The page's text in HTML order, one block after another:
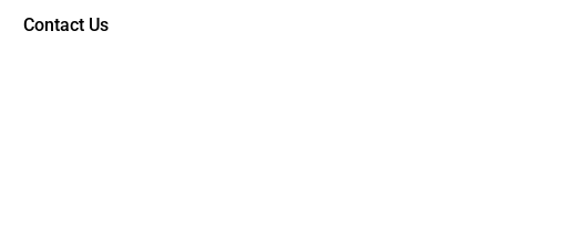
Contact Us